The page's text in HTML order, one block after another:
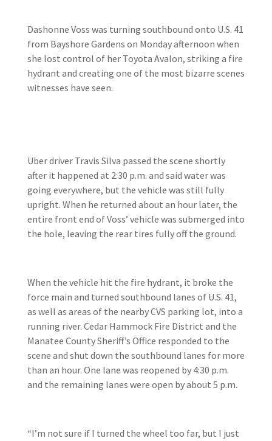
Dashonne Voss was turning southbound onto U.S. 41
from Bayshore Gardens on Monday afternoon when
she lost control of her Toyota Avalon, striking a fire
hydrant and creating one of the most bizarre scenes
witnesses have seen.
Uber driver Travis Silva passed the scene shortly
after it happened at 2:30 p.m. and said water was
going everywhere, but the vehicle was still fully
upright. When he returned about an hour later, the
entire front end of Voss’ vehicle was submerged into
the hole, leaving the rear tires fully off the ground.
When the vehicle hit the fire hydrant, it broke the
force main and turned southbound lanes of U.S. 41,
as well as areas of the nearby CVS parking lot, into a
running river. Cedar Hammock Fire District and the
Manatee County Sheriff’s Office responded to the
scene and shut down the southbound lanes for more
than an hour. One lane was reopened by 4:30 p.m.
and the remaining lanes were open by about 5 p.m.
“I’m not sure if I turned the wheel too far, but I just